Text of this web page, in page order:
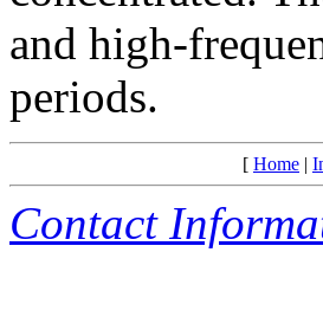
and high-
periods.
[ Home |
Contact